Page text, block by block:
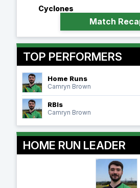
Cyclones
Match
TOP PERFORMERS
Home Runs
Camryn Brown
RBIs
Camryn Brown
HOME RUN LEADER